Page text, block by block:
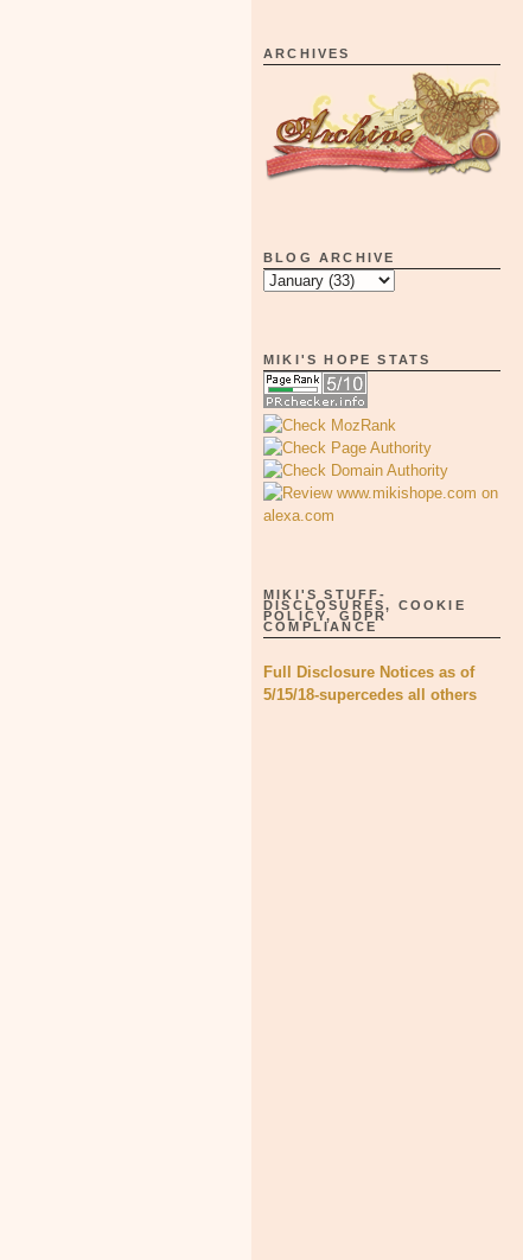
ARCHIVES
BLOG ARCHIVE
MIKI'S HOPE STATS
MIKI'S STUFF-
DISCLOSURES, COOKIE
POLICY, GDPR
COMPLIANCE
Full Disclosure Notices as of
5/15/18-supercedes all others